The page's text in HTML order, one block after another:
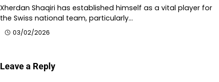
Xherdan Shaqiri has established himself as a vital player for
the Swiss national team, particularly…
03/02/2026
Leave a Reply